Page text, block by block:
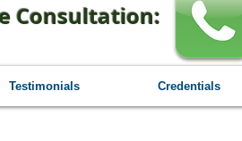
Consultation:
Testimonials Credentials